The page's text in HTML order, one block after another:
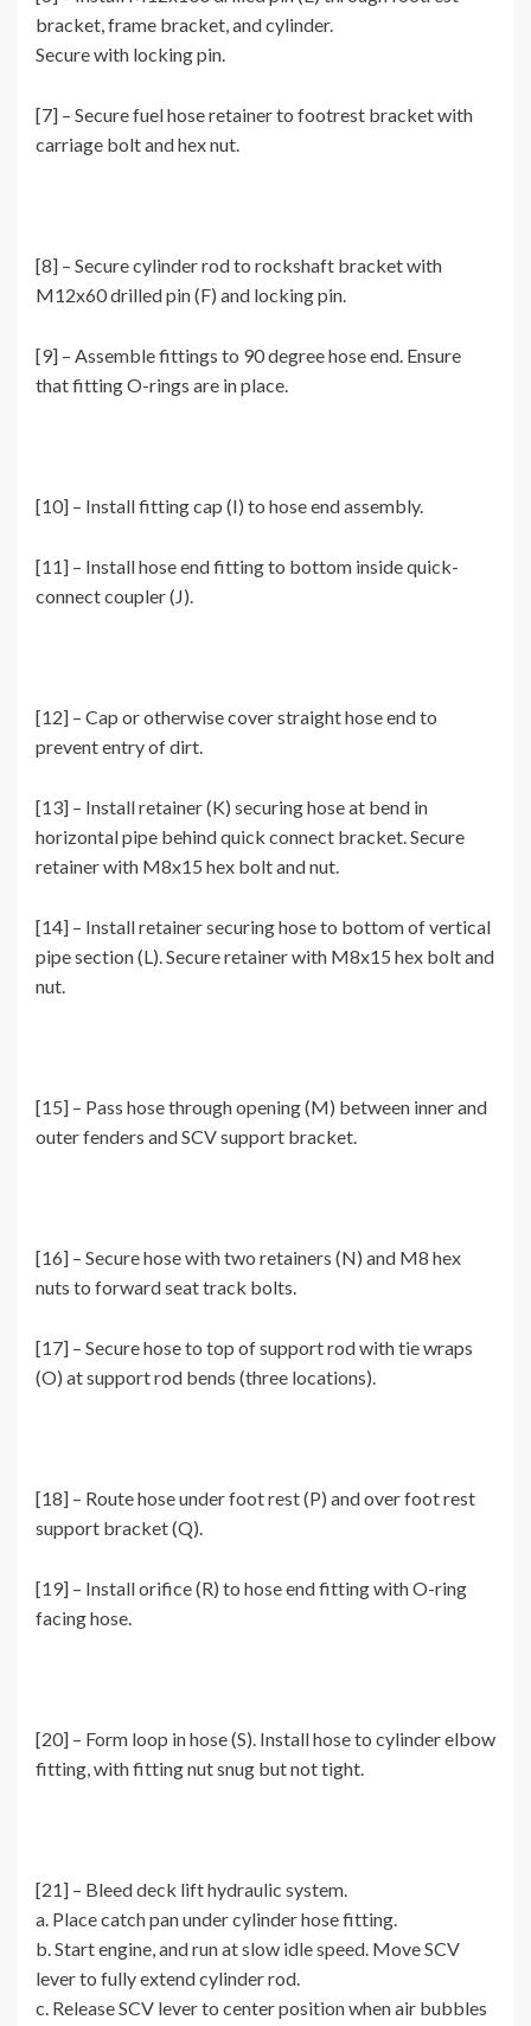
bracket, frame bracket, and cylinder.
Secure with locking pin.
[7] – Secure fuel hose retainer to footrest bracket with
carriage bolt and hex nut.
[8] – Secure cylinder rod to rockshaft bracket with
M12x60 drilled pin (F) and locking pin.
[9] – Assemble fittings to 90 degree hose end. Ensure
that fitting O-rings are in place.
[10] – Install fitting cap (I) to hose end assembly.
[11] – Install hose end fitting to bottom inside quick-
connect coupler (J).
[12] – Cap or otherwise cover straight hose end to
prevent entry of dirt.
[13] – Install retainer (K) securing hose at bend in
horizontal pipe behind quick connect bracket. Secure
retainer with M8x15 hex bolt and nut.
[14] – Install retainer securing hose to bottom of vertical
pipe section (L). Secure retainer with M8x15 hex bolt and
nut.
[15] – Pass hose through opening (M) between inner and
outer fenders and SCV support bracket.
[16] – Secure hose with two retainers (N) and M8 hex
nuts to forward seat track bolts.
[17] – Secure hose to top of support rod with tie wraps
(O) at support rod bends (three locations).
[18] – Route hose under foot rest (P) and over foot rest
support bracket (Q).
[19] – Install orifice (R) to hose end fitting with O-ring
facing hose.
[20] – Form loop in hose (S). Install hose to cylinder elbow
fitting, with fitting nut snug but not tight.
[21] – Bleed deck lift hydraulic system.
a. Place catch pan under cylinder hose fitting.
b. Start engine, and run at slow idle speed. Move SCV
lever to fully extend cylinder rod.
c. Release SCV lever to center position when air bubbles